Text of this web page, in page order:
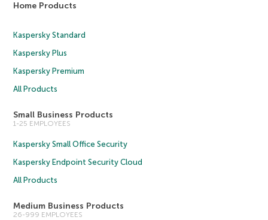
Home Products
Kaspersky Standard
Kaspersky Plus
Kaspersky Premium
All Products
Small Business Products
1-25 EMPLOYEES
Kaspersky Small Office Security
Kaspersky Endpoint Security Cloud
All Products
Medium Business Products
26-999 EMPLOYEES